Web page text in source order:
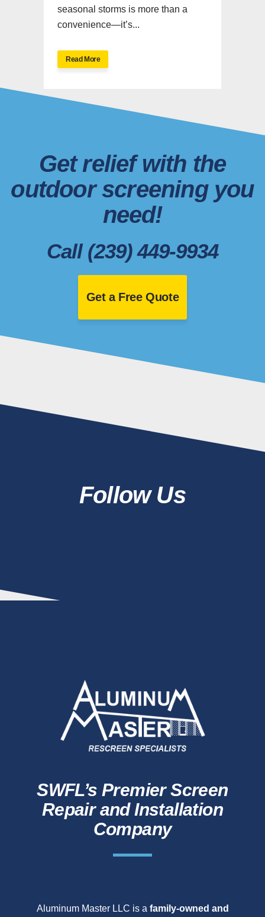
seasonal storms is more than a
convenience—it’s...
Read More
Get relief with the
outdoor screening you
need!
Call (239) 449-9934
Get a Free Quote
Follow Us
SWFL’s Premier Screen
Repair and Installation
Company
Aluminum Master LLC is a family-owned and